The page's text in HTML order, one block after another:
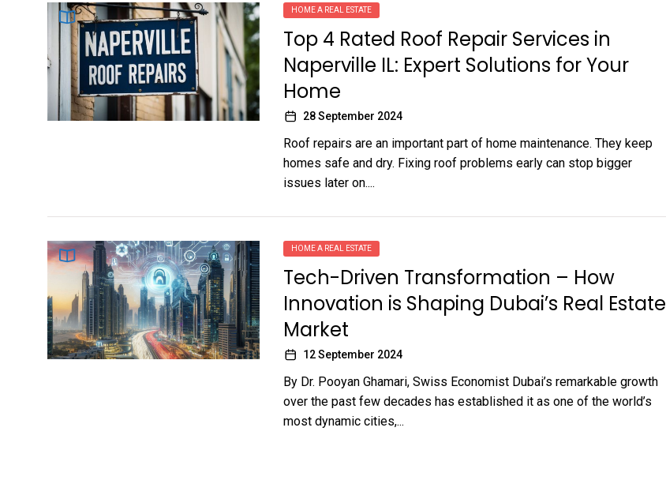
HOME A REAL ESTATE
Top 4 Rated Roof Repair Services in
Naperville IL: Expert Solutions for Your
Home
28 September 2024
Roof repairs are an important part of home maintenance. They keep
homes safe and dry. Fixing roof problems early can stop bigger
issues later on....
HOME A REAL ESTATE
Tech-Driven Transformation – How
Innovation is Shaping Dubai’s Real Estate
Market
12 September 2024
By Dr. Pooyan Ghamari, Swiss Economist Dubai’s remarkable growth
over the past few decades has established it as one of the world’s
most dynamic cities,...